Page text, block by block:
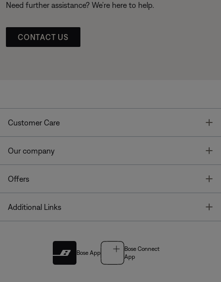
Need further assistance? We’re here to help.
CONTACT US
Customer Care
Our company
Offers
Additional Links
Bose App
Bose Connect
App